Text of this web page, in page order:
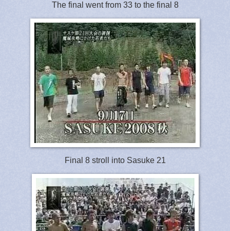
The final went from 33 to the final 8
Final 8 stroll into Sasuke 21